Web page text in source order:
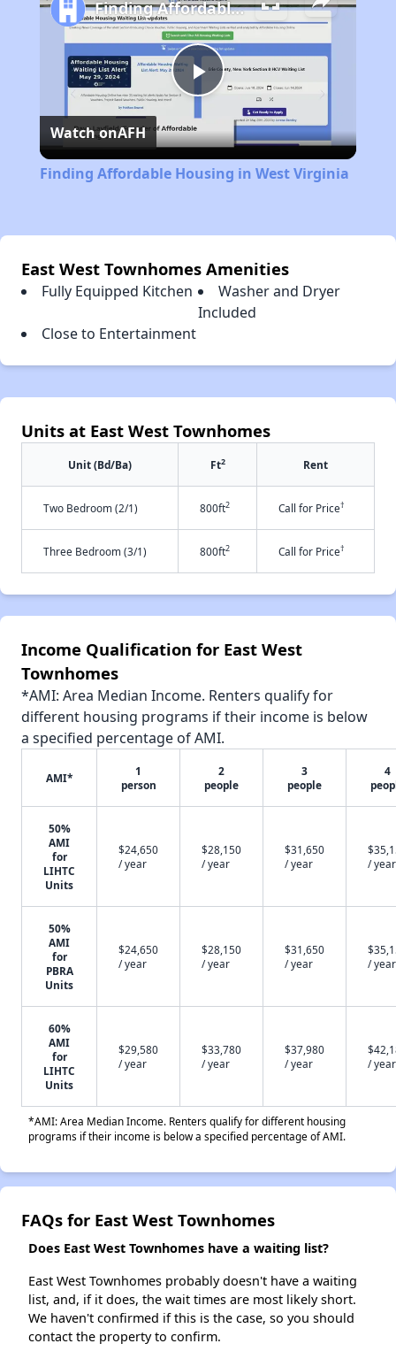
Play
Video
Finding Affordable Housing in West Virginia
Watch onAFH
Finding Affordable Housing in West Virginia
East West Townhomes Amenities
Fully Equipped Kitchen
Washer and Dryer
Included
Close to Entertainment
Units at East West Townhomes
Unit (Bd/Ba) Ft2 Rent
Two Bedroom (2/1) 800ft2 Call for Price†
Three Bedroom (3/1) 800ft2 Call for Price†
Income Qualification for East West
Townhomes
*AMI: Area Median Income. Renters qualify for
different housing programs if their income is below
a specified percentage of AMI.
AMI*
1
person
2
people
3
people
4
50%
AMI
for
LIHTC
Units
$24,650
/ year
$28,150
/ year
$31,650
/ year
/ year
50%
AMI
for
PBRA
Units
$24,650
/ year
$28,150
/ year
$31,650
/ year
/ year
60%
AMI
for
LIHTC
Units
$29,580
/ year
$33,780
/ year
$37,980
/ year
/ year
*AMI: Area Median Income. Renters qualify for different housing
programs if their income is below a specified percentage of AMI.
FAQs for East West Townhomes
Does East West Townhomes have a waiting list?
East West Townhomes probably doesn't have a waiting
list, and, if it does, the wait times are most likely short.
We haven't confirmed if this is the case, so you should
contact the property to confirm.